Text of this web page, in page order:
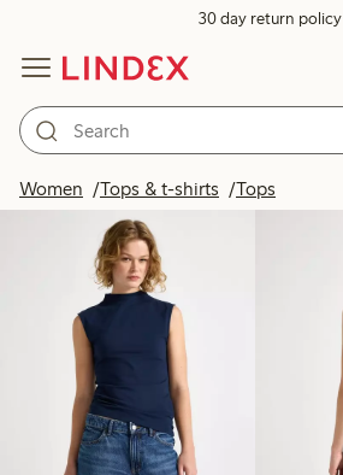
30 day return policy
Women Tops & t-shirts Tops